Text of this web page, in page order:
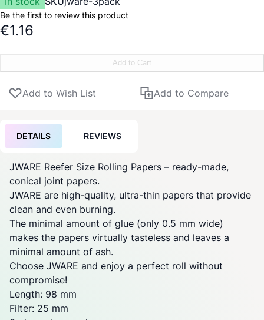
Be the first to review this product
€1.16
Add to Cart
Add to Wish List Add to Compare
DETAILS REVIEWS
JWARE Reefer Size Rolling Papers – ready-made,
conical joint papers.
JWARE are high-quality, ultra-thin papers that provide
clean and even burning.
The minimal amount of glue (only 0.5 mm wide)
makes the papers virtually tasteless and leaves a
minimal amount of ash.
Choose JWARE and enjoy a perfect roll without
compromise!
Length: 98 mm
Filter: 25 mm